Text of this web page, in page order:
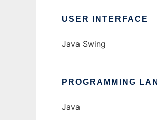
USER INTERFACE
Java Swing
PROGRAMMING
Java